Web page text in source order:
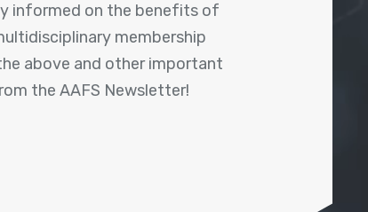
informed on the benefits of
membership
above and other important
the AAFS Newsletter!